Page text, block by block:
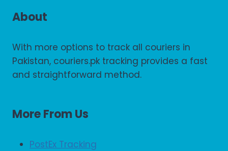
About
With more options to track all couriers in
Pakistan, couriers.pk tracking provides a fast
and straightforward method.
More From Us
PostEx Tracking